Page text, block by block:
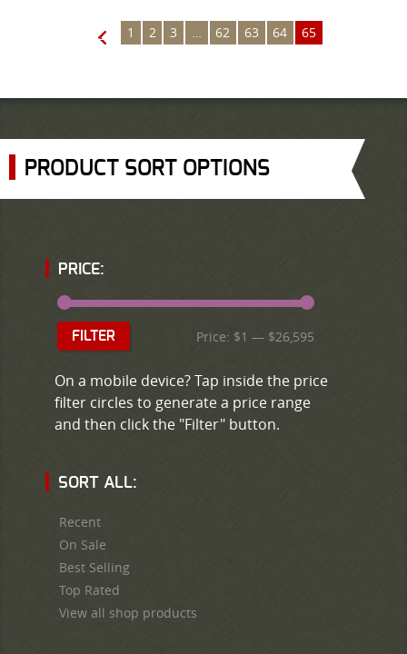
← 1 2 3 62 63 64 65
PRODUCT SORT OPTIONS
PRICE:
FILTER Price: $1 — $26,595
On a mobile device? Tap inside the price
filter circles to generate a price range
and then click the "Filter" button.
SORT ALL:
Recent
On Sale
Best Selling
Top Rated
View all shop products